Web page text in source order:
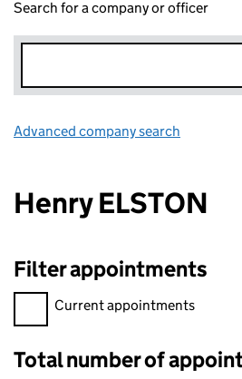
Search for a company or officer
Advanced company search
Henry ELSTON
Filter appointments
Filter appointments, selecting an
Current appointments
Total number of